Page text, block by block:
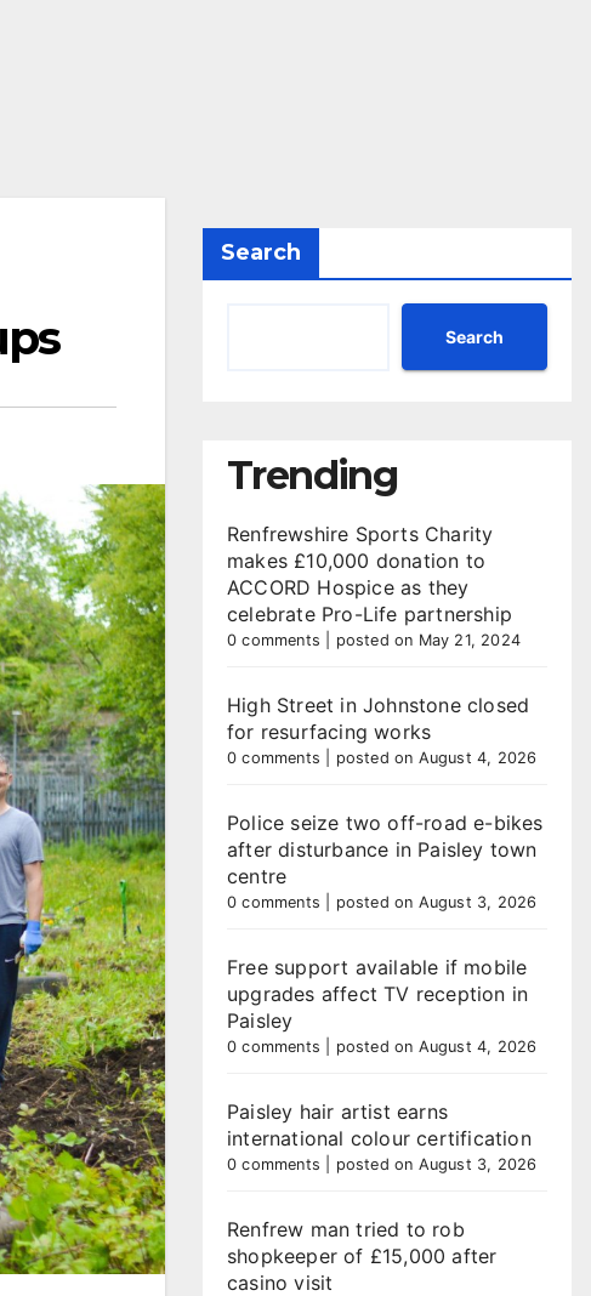
Search
Search
Trending
Renfrewshire Sports Charity
makes £10,000 donation to
ACCORD Hospice as they
celebrate Pro-Life partnership
0 comments posted on May 21, 2024
High Street in Johnstone closed
for resurfacing works
0 comments posted on August 4, 2026
Police seize two off-road e-bikes
after disturbance in Paisley town
centre
0 comments posted on August 3, 2026
Free support available if mobile
upgrades affect TV reception in
Paisley
0 comments posted on August 4, 2026
Paisley hair artist earns
international colour certification
0 comments posted on August 3, 2026
Renfrew man tried to rob
shopkeeper of £15,000 after
casino visit